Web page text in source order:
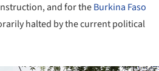
and for theBurkina Faso
halted by the current political